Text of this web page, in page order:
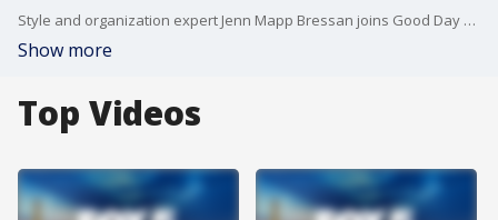
Style and organization expert Jenn Mapp Bressan joins Good Day DC to share some not so ugly Christmas sweater ideas and the best places to thrift in the DMV.
Show more
Top Videos